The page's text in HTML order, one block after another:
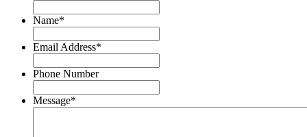
Name*
Email Address*
Phone Number
Message*